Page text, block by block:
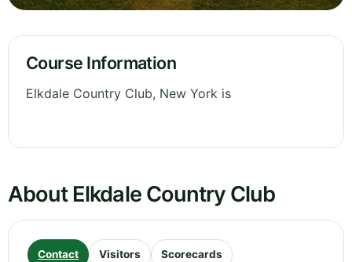
Course Information
Elkdale Country Club, New York is
About Elkdale Country Club
Contact Visitors Scorecards